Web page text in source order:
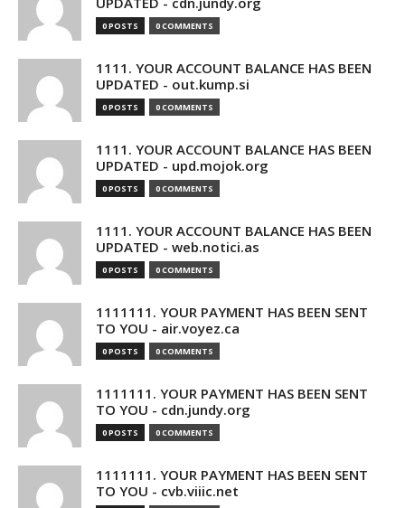
0 POSTS 0 COMMENTS
1111. YOUR ACCOUNT BALANCE HAS BEEN
UPDATED - out.kump.si
0 POSTS 0 COMMENTS
1111. YOUR ACCOUNT BALANCE HAS BEEN
UPDATED - upd.mojok.org
0 POSTS 0 COMMENTS
1111. YOUR ACCOUNT BALANCE HAS BEEN
UPDATED - web.notici.as
0 POSTS 0 COMMENTS
1111111. YOUR PAYMENT HAS BEEN SENT
TO YOU - air.voyez.ca
0 POSTS 0 COMMENTS
1111111. YOUR PAYMENT HAS BEEN SENT
TO YOU - cdn.jundy.org
0 POSTS 0 COMMENTS
1111111. YOUR PAYMENT HAS BEEN SENT
TO YOU - cvb.viiic.net